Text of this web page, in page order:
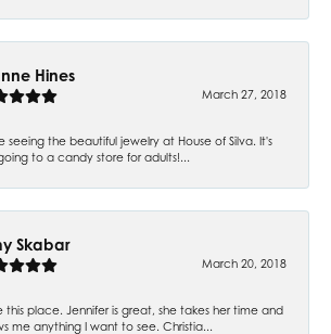
Hines
March 27, 2018
seeing the beautiful jewelry at House of Silva. It's
to a candy store for adults!...
Skabar
March 20, 2018
this place. Jennifer is great, she takes her time and
me anything I want to see. Christia...